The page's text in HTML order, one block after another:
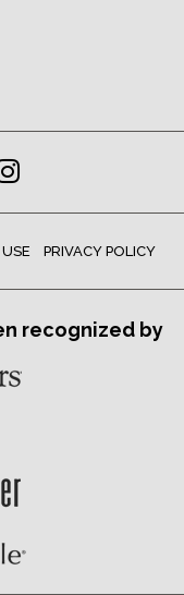
PRIVACY POLICY
recognized by